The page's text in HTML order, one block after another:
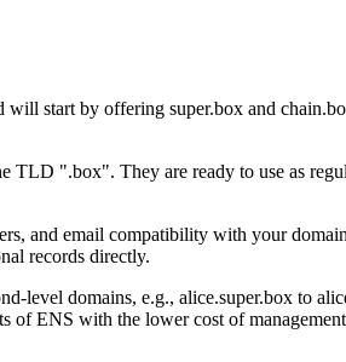
start by offering super.box and
TLD ".box". They are ready to use as
and email compatibility with your
records directly.
level domains, e.g., alice.super.box to
of ENS with the lower cost of